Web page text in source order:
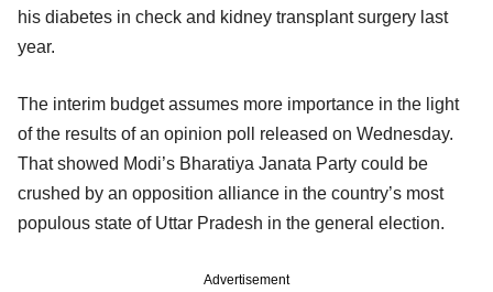
his diabetes in check and kidney transplant surgery last
year.
The interim budget assumes more importance in the light
of the results of an opinion poll released on Wednesday.
That showed Modi’s Bharatiya Janata Party could be
crushed by an opposition alliance in the country’s most
populous state of Uttar Pradesh in the general election.
Advertisement